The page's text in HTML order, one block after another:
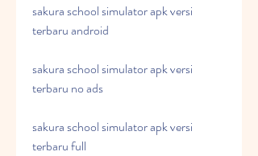
sakura school simulator apk versi
terbaru android
sakura school simulator apk versi
terbaru no ads
sakura school simulator apk versi
terbaru full